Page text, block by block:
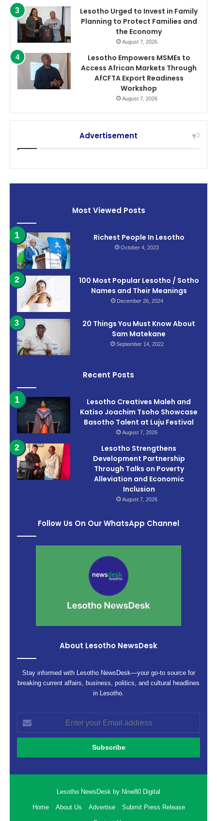
Lesotho Urged to Invest in Family
Planning to Protect Families and
the Economy
August 7, 2026
Lesotho Empowers MSMEs to
Access African Markets Through
AfCFTA Export Readiness
Workshop
August 7, 2026
Advertisement
Most Viewed Posts
Richest People In Lesotho
October 4, 2023
100 Most Popular Lesotho / Sotho
Names and Their Meanings
December 26, 2024
20 Things You Must Know About
Sam Matekane
September 14, 2022
Recent Posts
Lesotho Creatives Maleh and
Katiso Joachim Tsoho Showcase
Basotho Talent at Luju Festival
August 7, 2026
Lesotho Strengthens
Development Partnership
Through Talks on Poverty
Alleviation and Economic
Inclusion
August 7, 2026
Follow Us On Our WhatsApp Channel
About Lesotho NewsDesk
Stay informed with Lesotho NewsDesk—your go-to source for
breaking current affairs, business, politics, and cultural headlines
in Lesotho.
your
Email
Lesotho NewsDesk by Nine80 Digital
Home About Us Advertise Submit Press Release